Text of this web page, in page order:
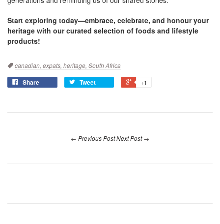
Start exploring today—embrace, celebrate, and honour your
heritage with our curated selection of foods and lifestyle
products!
Tags
canadian, expats, heritage, South Africa
Share Tweet +1
← Previous PostNext Post →